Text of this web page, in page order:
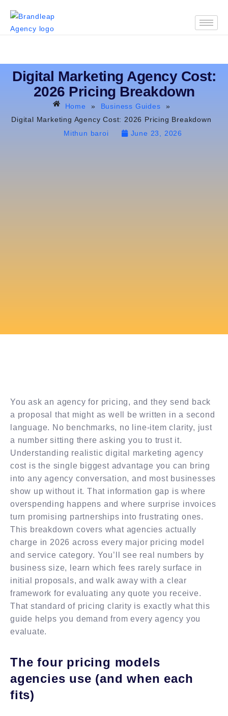
Digital Marketing Agency Cost:
2026 Pricing Breakdown
Home » Business Guides
»
Digital Marketing Agency Cost: 2026 Pricing Breakdown
Mithun baroi
June 23, 2026
You ask an agency for pricing, and they send back
a proposal that might as well be written in a second
language. No benchmarks, no line-item clarity, just
a number sitting there asking you to trust it.
Understanding realistic digital marketing agency
cost is the single biggest advantage you can bring
into any agency conversation, and most businesses
show up without it. That information gap is where
overspending happens and where surprise invoices
turn promising partnerships into frustrating ones.
This breakdown covers what agencies actually
charge in 2026 across every major pricing model
and service category. You’ll see real numbers by
business size, learn which fees rarely surface in
initial proposals, and walk away with a clear
framework for evaluating any quote you receive.
That standard of pricing clarity is exactly what this
guide helps you demand from every agency you
evaluate.
The four pricing models
agencies use (and when each
fits)